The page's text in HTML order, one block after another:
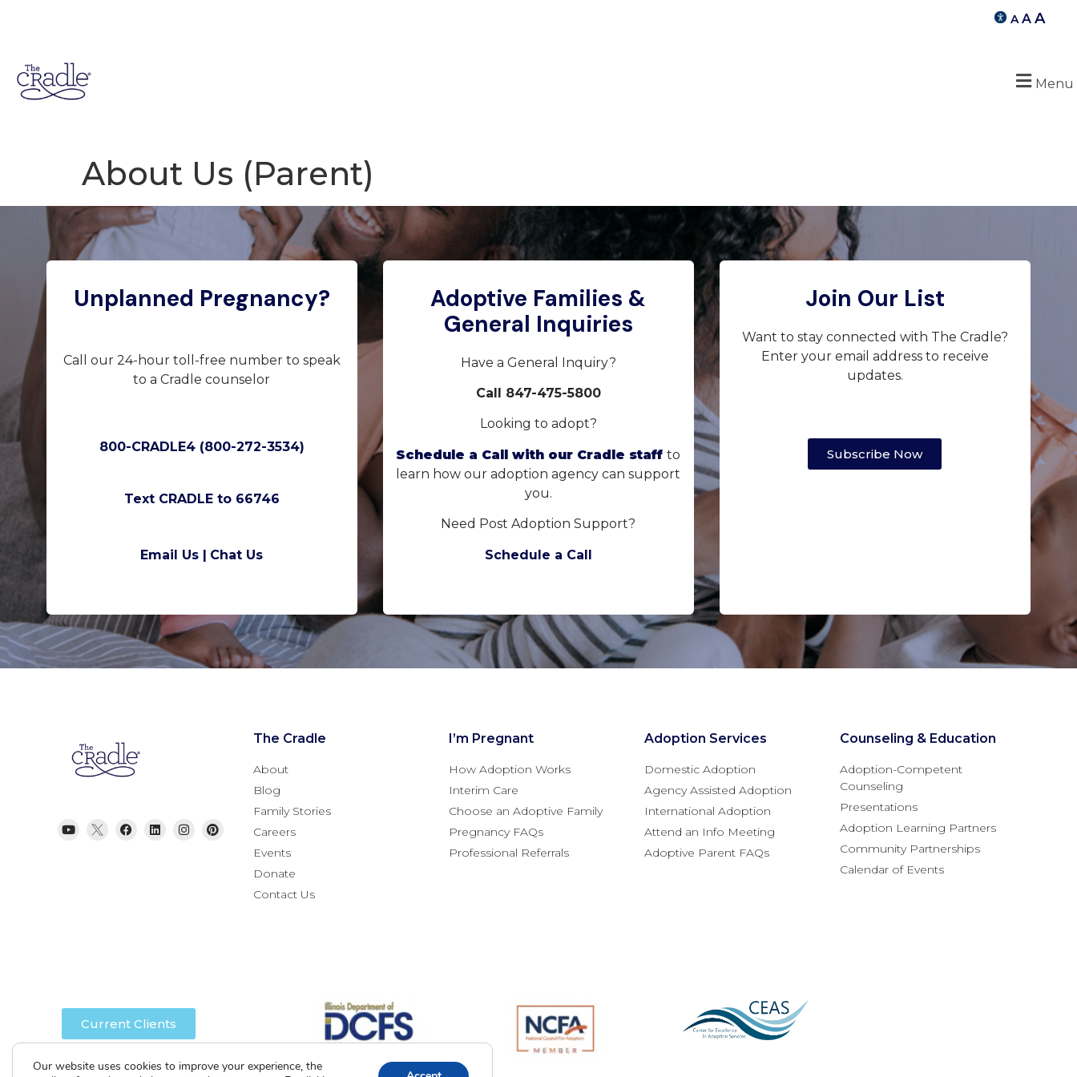
A A A
Menu
About Us (Parent)
Unplanned Pregnancy?
Call our 24-hour toll-free number to speak
to a Cradle counselor
800-CRADLE4 (800-272-3534)
Text CRADLE to 66746
Email Us | Chat Us
Adoptive Families &
General Inquiries
Have a General Inquiry?
Call 847-475-5800
Looking to adopt?
Schedule a Call with our Cradle staffto
learn how our adoption agency can support
you.
Need Post Adoption Support?
Schedule a Call
Join Our List
Want to stay connected with The Cradle?
Enter your email address to receive
updates.
Subscribe Now
The Cradle
About
Blog
Family Stories
Careers
Events
Donate
Contact Us
I’m Pregnant
How Adoption Works
Interim Care
Choose an Adoptive Family
Pregnancy FAQs
Professional Referrals
Adoption Services
Domestic Adoption
Agency Assisted Adoption
International Adoption
Attend an Info Meeting
Adoptive Parent FAQs
Counseling & Education
Adoption-Competent
Counseling
Presentations
Adoption Learning Partners
Community Partnerships
Calendar of Events
Current Clients
A A A
Our website uses cookies to improve your experience, the